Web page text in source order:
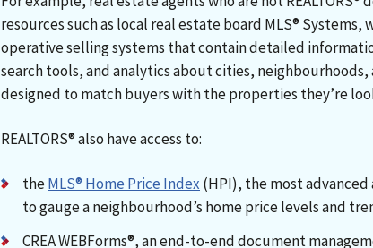
resources such as local real estate board MLS® Systems,
operative selling systems that contain detailed
search tools, and analytics about cities,
designed to match buyers with the properties they’re
REALTORS® also have access to:
theMLS® Home Price Index (HPI), the most
to gauge a neighbourhood’s home price levels and
CREA WEBForms®, an end-to-end document